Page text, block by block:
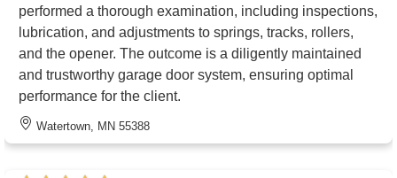
performed a thorough examination, including inspections,
lubrication, and adjustments to springs, tracks, rollers,
and the opener. The outcome is a diligently maintained
and trustworthy garage door system, ensuring optimal
performance for the client.
Watertown, MN 55388